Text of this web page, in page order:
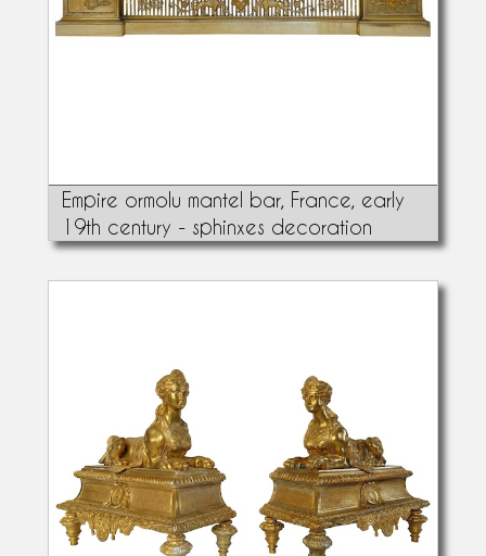
Empire ormolu mantel bar, France, early
19th century - sphinxes decoration